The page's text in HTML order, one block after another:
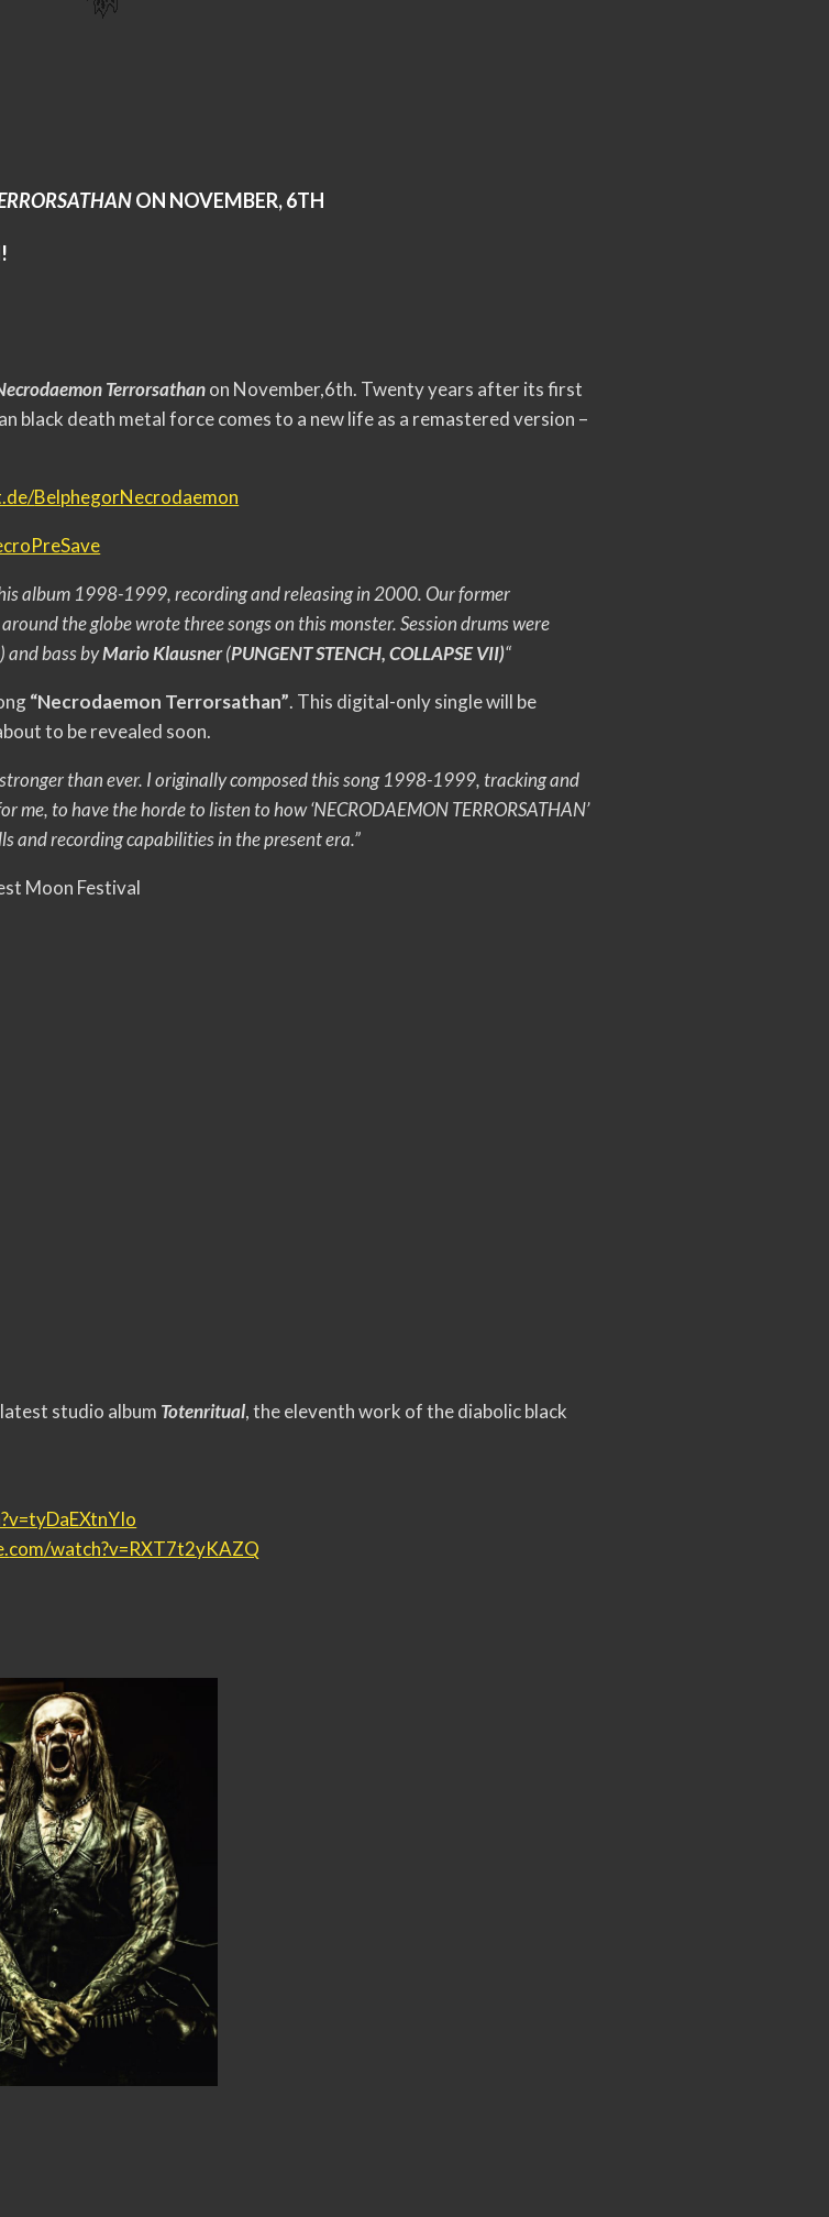
ON NOVEMBER, 6TH
Terrorsathanon November,6th. Twenty years after its first
black death metal force comes to a new life as a remastered version –
BelphegorNecrodaemon
album 1998-1999, recording and releasing in 2000. Our former
the globe wrote three songs on this monster. Session drums were
) and bass byMario Klausner(PUNGENT STENCH, COLLAPSE VII)“
“Necrodaemon Terrorsathan”. This digital-only single will be
to be revealed soon.
than ever. I originally composed this song 1998-1999, tracking and
to have the horde to listen to how ‘NECRODAEMON TERRORSATHAN’
and recording capabilities in the present era.”
Moon Festival
studio album Totenritual, the eleventh work of the diabolic black
tyDaEXtnYIo
com/watch?v=RXT7t2yKAZQ